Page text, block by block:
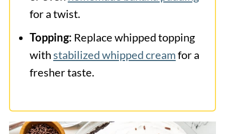
for a twist.
Topping: Replace whipped topping
with stabilized whipped creamfor a
fresher taste.